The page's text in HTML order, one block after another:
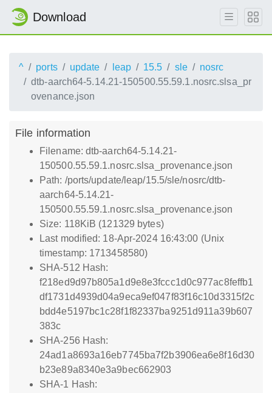
Download
^ ports update leap 15.5 sle
nosrc
dtb-aarch64-5.14.21-150500.55.59.1.nosrc.slsa_pr
ovenance.json
File information
Filename: dtb-aarch64-5.14.21-
150500.55.59.1.nosrc.slsa_provenance.json
Path: /ports/update/leap/15.5/sle/nosrc/dtb-
aarch64-5.14.21-
150500.55.59.1.nosrc.slsa_provenance.json
Size: 118KiB (121329 bytes)
Last modified: 18-Apr-2024 16:43:00 (Unix
timestamp: 1713458580)
SHA-512 Hash:
f218ed9d97b805a1d9e8e3fccc1d0c977ac8feffb1
df1731d4939d04a9eca9ef047f83f16c10d3315f2c
bdd4e5197bc1c28f1f82337ba9251d911a39b607
383c
SHA-256 Hash:
24ad1a8693a16eb7745ba7f2b3906ea6e8f16d30
b23e89a8340e3a9bec662903
SHA-1 Hash: